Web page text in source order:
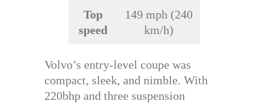
Top
speed
149 mph (240
km/h)
Volvo’s entry-level coupe was
compact, sleek, and nimble. With
220bhp and three suspension